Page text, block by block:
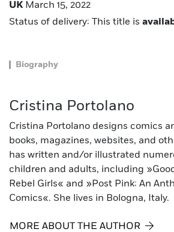
UK March 15, 2022
Status of delivery: This title is
Biography
Cristina Portolano
Cristina Portolano designs comics
books, magazines, websites, and
has written and/or illustrated
children and adults, including
Rebel Girls« and »Post Pink: An
Comics«. She lives in Bologna, Italy.
MORE ABOUT THE AUTHOR